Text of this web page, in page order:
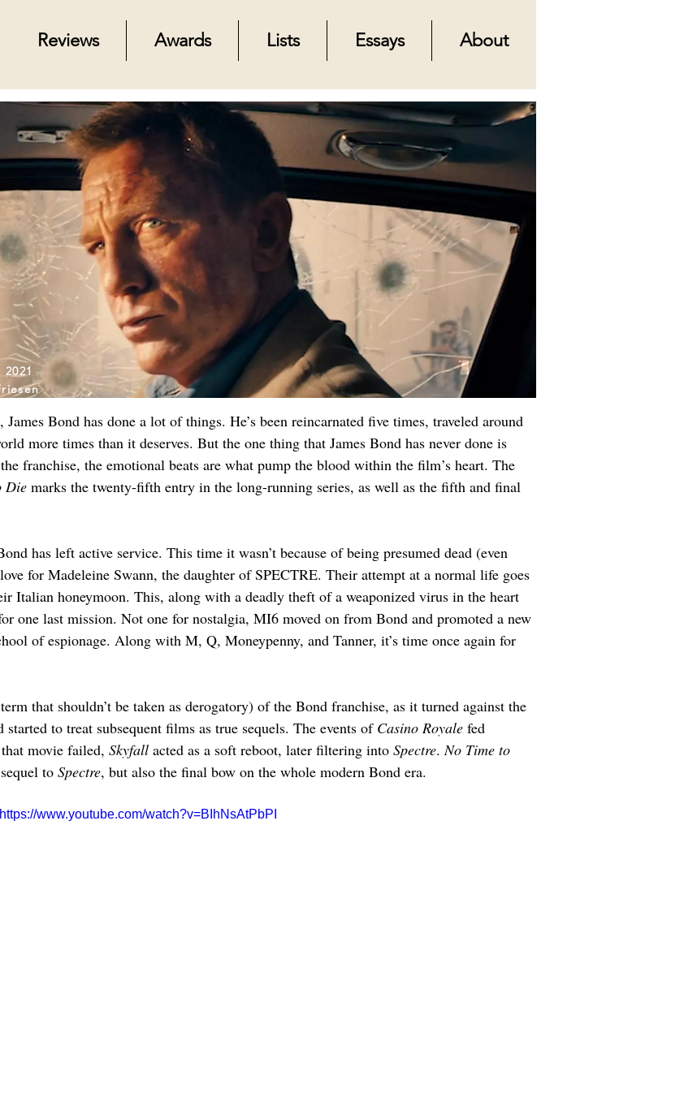
Reviews Awards Lists Essays About
Bond has done a lot of things. He’s been reincarnated five times, traveled around
more times than it deserves. But the one thing that James Bond has never done is
franchise, the emotional beats are what pump the blood within the film’s heart. The
Die marks the twenty-fifth entry in the long-running series, as well as the fifth and final
has left active service. This time it wasn’t because of being presumed dead (even
for Madeleine Swann, the daughter of SPECTRE. Their attempt at a normal life goes
Italian honeymoon. This, along with a deadly theft of a weaponized virus in the heart
one last mission. Not one for nostalgia, MI6 moved on from Bond and promoted a new
of espionage. Along with M, Q, Moneypenny, and Tanner, it’s time once again for
that shouldn’t be taken as derogatory) of the Bond franchise, as it turned against the
to treat subsequent films as true sequels. The events of Casino Royale fed
movie failed, Skyfall acted as a soft reboot, later filtering into Spectre. No Time to
to Spectre, but also the final bow on the whole modern Bond era.
https://www.youtube.com/watch?v=BIhNsAtPbPI